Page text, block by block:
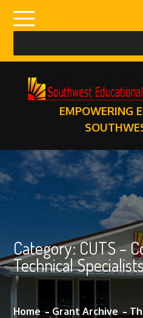
content
EMPOWERING
Category:CUTS –
Technical
Home Grant Archive